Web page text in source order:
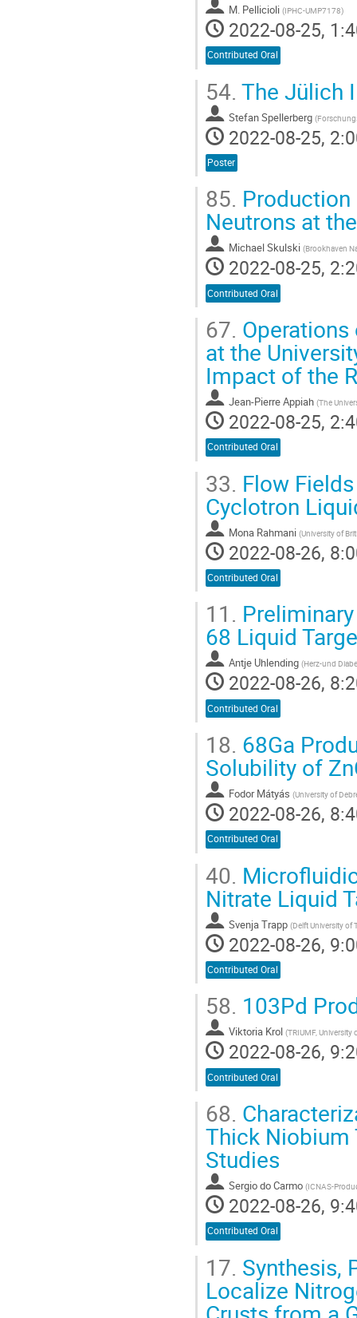
M. Pellicioli (IPHC-UMP7178)
2022-08-25,
Contributed Oral
54. The Jülich
Stefan Spellerberg (
2022-08-25,
Poster
85.
Neutrons at
Michael Skulski (Brookhaven
2022-08-25,
Contributed Oral
67.
at the
Impact of the
Jean-Pierre Appiah (The
2022-08-25,
Contributed Oral
33. Flow
Cyclotron
Mona Rahmani (University of
2022-08-26,
Contributed Oral
11.
68 Liquid
Antje Uhlending (Herz-und
2022-08-26,
Contributed Oral
18. 68Ga
Solubility of
Fodor Mátyás (University of
2022-08-26,
Contributed Oral
40.
Nitrate Liquid
Svenja Trapp (Delft University of
2022-08-26,
Contributed Oral
58. 103Pd
Viktoria Krol (TRIUMF,
2022-08-26,
Contributed Oral
68.
Thick Niobium
Studies
Sergio do Carmo (ICNAS-
2022-08-26,
Contributed Oral
17. Synthesis,
Localize